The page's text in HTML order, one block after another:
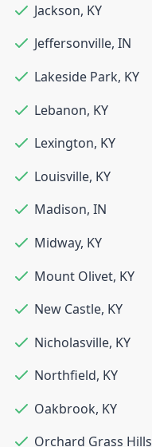
Jackson, KY
Jeffersonville, IN
Lakeside Park, KY
Lebanon, KY
Lexington, KY
Louisville, KY
Madison, IN
Midway, KY
Mount Olivet, KY
New Castle, KY
Nicholasville, KY
Northfield, KY
Oakbrook, KY
Orchard Grass Hills